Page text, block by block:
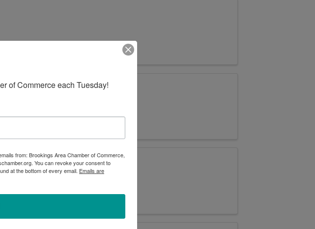
of Commerce each Tuesday!
from: Brookings Area Chamber of Commerce,
You can revoke your consent to
at the bottom of every email. Emails are